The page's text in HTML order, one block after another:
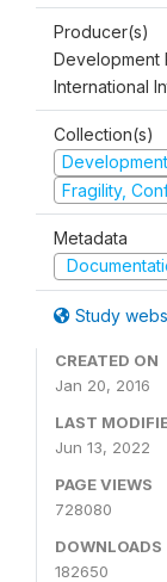
Producer(s)
Development
International
Collection(s)
Fragility,
Metadata
Study
CREATED ON
Jan 20, 2016
LAST
Jun 13, 2022
PAGE VIEWS
728080
DOWNLOADS
182650